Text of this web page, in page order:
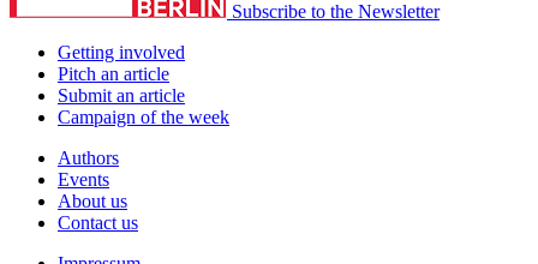
Subscribe to the Newsletter
Getting involved
Pitch an article
Submit an article
Campaign of the week
Authors
Events
About us
Contact us